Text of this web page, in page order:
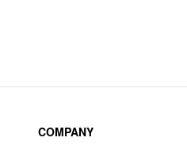
COMPANY